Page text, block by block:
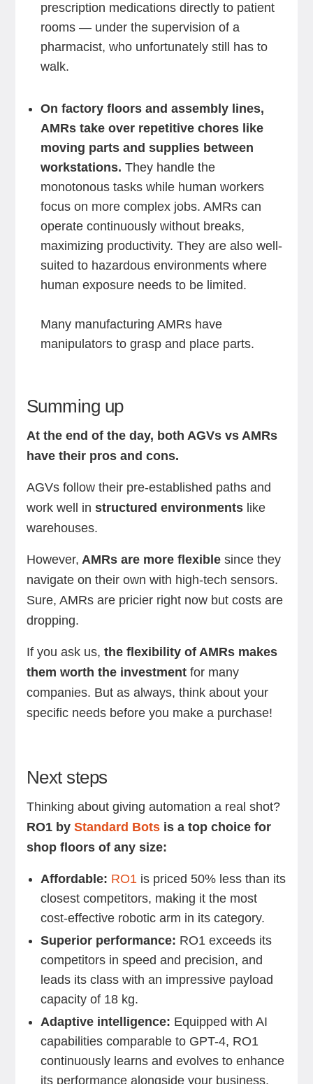
prescription medications directly to patient
rooms — under the supervision of a
pharmacist, who unfortunately still has to
walk.
On factory floors and assembly lines,
AMRs take over repetitive chores like
moving parts and supplies between
workstations. They handle the
monotonous tasks while human workers
focus on more complex jobs. AMRs can
operate continuously without breaks,
maximizing productivity. They are also well-
suited to hazardous environments where
human exposure needs to be limited.
Many manufacturing AMRs have
manipulators to grasp and place parts.
Summing up
At the end of the day, both AGVs vs AMRs
have their pros and cons.
AGVs follow their pre-established paths and
work well in structured environmentslike
warehouses.
However, AMRs are more flexible since they
navigate on their own with high-tech sensors.
Sure, AMRs are pricier right now but costs are
dropping.
If you ask us, the flexibility of AMRs makes
them worth the investmentfor many
companies. But as always, think about your
specific needs before you make a purchase!
Next steps
Thinking about giving automation a real shot?
RO1 by Standard Bots is a top choice for
shop floors of any size:
Affordable: RO1is priced 50% less than its
closest competitors, making it the most
cost-effective robotic arm in its category.
Superior performance: RO1 exceeds its
competitors in speed and precision, and
leads its class with an impressive payload
capacity of 18 kg.
Adaptive intelligence: Equipped with AI
capabilities comparable to GPT-4, RO1
continuously learns and evolves to enhance
its performance alongside your business.